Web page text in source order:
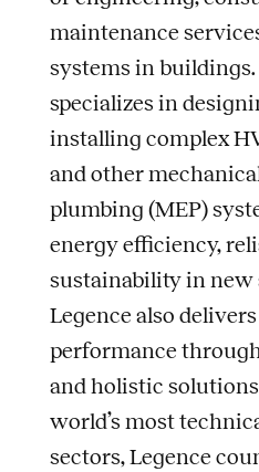
maintenance
systems in
specializes in
installing complex
and other
plumbing (MEP)
energy efficiency,
sustainability in
Legence also
performance
and holistic
world’s most
sectors, Legence